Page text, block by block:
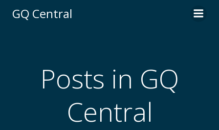
GQ Central
Posts in GQ
Central